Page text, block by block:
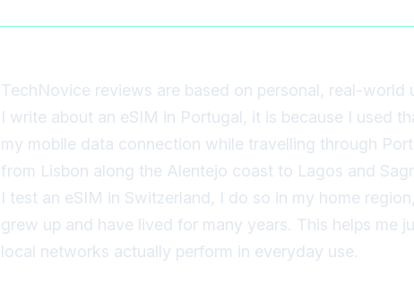
TechNovice reviews are based on personal, real-world
I write about an eSIM in Portugal, it is because I used
my mobile data connection while travelling through
from Lisbon along the Alentejo coast to Lagos and
I test an eSIM in Switzerland, I do so in my home
grew up and have lived for many years. This helps me
local networks actually perform in everyday use.